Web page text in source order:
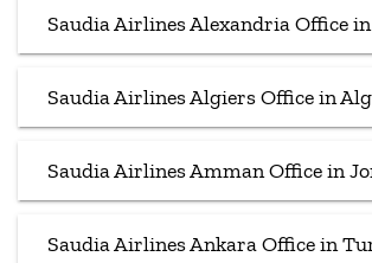
Saudia Airlines Alexandria Office
Saudia Airlines Algiers Office in
Saudia Airlines Amman Office in
Saudia Airlines Ankara Office in